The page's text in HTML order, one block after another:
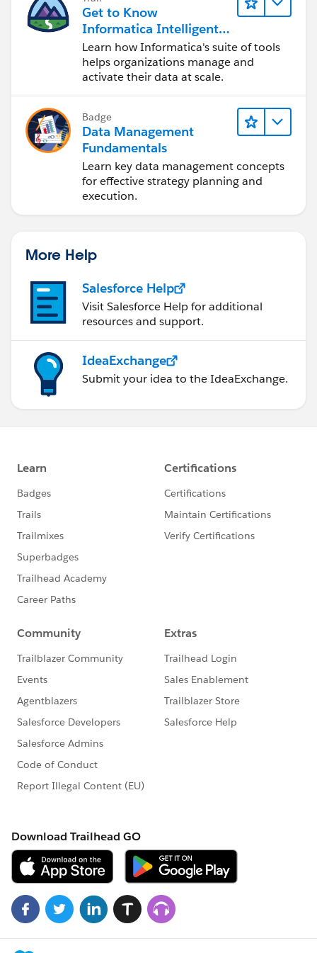
Get to Know
Informatica Intelligent
Data Management
Cloud (IDMC)
Learn how Informatica's suite of tools
helps organizations manage and
activate their data at scale.
Badge
Data Management
Fundamentals
Learn key data management concepts
for effective strategy planning and
execution.
More Help
Salesforce Help
Visit Salesforce Help for additional
resources and support.
IdeaExchange
Submit your idea to the IdeaExchange.